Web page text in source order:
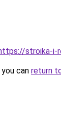
stroika-i-
can return